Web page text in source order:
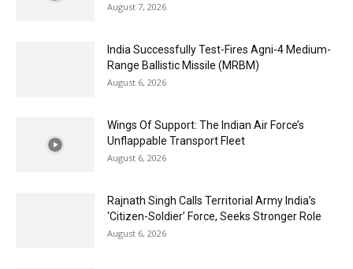
August 7, 2026
India Successfully Test-Fires Agni-4 Medium-
Range Ballistic Missile (MRBM)
August 6, 2026
Wings Of Support: The Indian Air Force’s
Unflappable Transport Fleet
August 6, 2026
Rajnath Singh Calls Territorial Army India’s
‘Citizen-Soldier’ Force, Seeks Stronger Role
August 6, 2026